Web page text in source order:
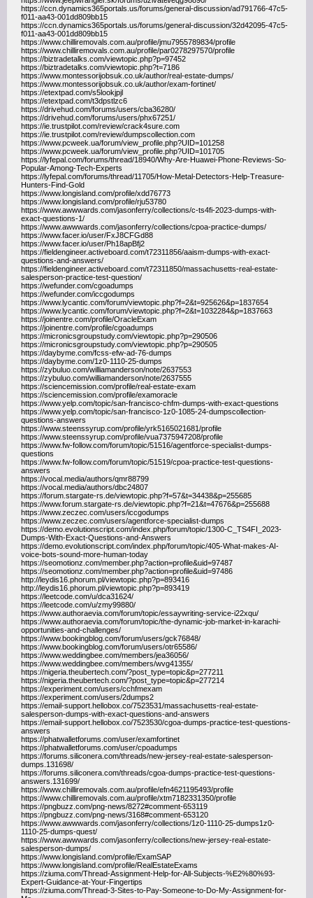
https://ccn.dynamics365portals.us/forums/general-discussion/ad791766-47c5-
f011-aa43-001dd809bb15
https://ccn.dynamics365portals.us/forums/general-discussion/32d42095-47c5-
f011-aa43-001dd809bb15
https://www.chilliremovals.com.au/profile/jmu7955789834/profile
https://www.chilliremovals.com.au/profile/par0278297570/profile
https://biztradetalks.com/viewtopic.php?p=97452
https://biztradetalks.com/viewtopic.php?t=7186
https://www.montessorijobsuk.co.uk/author/real-estate-dumps/
https://www.montessorijobsuk.co.uk/author/exam-fortinet/
https://etextpad.com/s5lookjpjl
https://etextpad.com/t3dpstlzc6
https://drivehud.com/forums/users/cba36280/
https://drivehud.com/forums/users/phx67251/
https://ie.trustpilot.com/review/crack4sure.com
https://ie.trustpilot.com/review/dumpscollection.com
https://www.pcweek.ua/forum/view_profile.php?UID=101258
https://www.pcweek.ua/forum/view_profile.php?UID=101705
https://lyfepal.com/forums/thread/18940/Why-Are-Huawei-Phone-Reviews-So-
Popular-Among-Tech-Experts
https://lyfepal.com/forums/thread/11705/How-Metal-Detectors-Help-Treasure-
Hunters-Find-Gold
https://www.longisland.com/profile/xdd76773
https://www.longisland.com/profile/rju53780
https://www.awwwards.com/jasonferry/collections/c-ts4fi-2023-dumps-with-
exact-questions-1/
https://www.awwwards.com/jasonferry/collections/cpoa-practice-dumps/
https://www.facer.io/user/FxJ8CFGd88
https://www.facer.io/user/Ph18apBfj2
https://fieldengineer.activeboard.com/t72311856/aaism-dumps-with-exact-
questions-and-answers/
https://fieldengineer.activeboard.com/t72311850/massachusetts-real-estate-
salesperson-practice-test-question/
https://wefunder.com/cgoadumps
https://wefunder.com/iccgodumps
https://www.lycantic.com/forum/viewtopic.php?f=2&t=925626&p=1837654
https://www.lycantic.com/forum/viewtopic.php?f=2&t=1032284&p=1837663
https://joinentre.com/profile/OracleExam
https://joinentre.com/profile/cgoadumps
https://micronicsgroupstudy.com/viewtopic.php?p=290506
https://micronicsgroupstudy.com/viewtopic.php?p=290505
https://daybyme.com/fcss-efw-ad-76-dumps
https://daybyme.com/1z0-1110-25-dumps
https://zybuluo.com/williamanderson/note/2637553
https://zybuluo.com/williamanderson/note/2637555
https://sciencemission.com/profile/real-estate-exam
https://sciencemission.com/profile/examoracle
https://www.yelp.com/topic/san-francisco-chfm-dumps-with-exact-questions
https://www.yelp.com/topic/san-francisco-1z0-1085-24-dumpscollection-
questions-answers
https://www.steenssyrup.com/profile/yrk5165021681/profile
https://www.steenssyrup.com/profile/vua7375947208/profile
https://www.fw-follow.com/forum/topic/51516/agentforce-specialist-dumps-
questions
https://www.fw-follow.com/forum/topic/51519/cpoa-practice-test-questions-
answers
https://vocal.media/authors/qmr88799
https://vocal.media/authors/dbc24807
https://forum.stargate-rs.de/viewtopic.php?f=57&t=34438&p=255685
https://www.forum.stargate-rs.de/viewtopic.php?f=21&t=47676&p=255688
https://www.zeczec.com/users/iccgodumps
https://www.zeczec.com/users/agentforce-specialist-dumps
https://demo.evolutionscript.com/index.php/forum/topic/1300-C_TS4FI_2023-
Dumps-With-Exact-Questions-and-Answers
https://demo.evolutionscript.com/index.php/forum/topic/405-What-makes-AI-
voice-bots-sound-more-human-today
https://seomotionz.com/member.php?action=profile&uid=97487
https://seomotionz.com/member.php?action=profile&uid=97486
http://leydis16.phorum.pl/viewtopic.php?p=893416
http://leydis16.phorum.pl/viewtopic.php?p=893419
https://leetcode.com/u/dca31624/
https://leetcode.com/u/zmy99880/
https://www.authoraevia.com/forum/topic/essaywriting-service-i22xqu/
https://www.authoraevia.com/forum/topic/the-dynamic-job-market-in-karachi-
opportunities-and-challenges/
https://www.bookingblog.com/forum/users/gck76848/
https://www.bookingblog.com/forum/users/otr65586/
https://www.weddingbee.com/members/jea36056/
https://www.weddingbee.com/members/wvg41355/
https://nigeria.theubertech.com/?post_type=topic&p=277211
https://nigeria.theubertech.com/?post_type=topic&p=277214
https://experiment.com/users/cchfmexam
https://experiment.com/users/2dumps2
https://email-support.hellobox.co/7523531/massachusetts-real-estate-
salesperson-dumps-with-exact-questions-and-answers
https://email-support.hellobox.co/7523530/cgoa-dumps-practice-test-questions-
answers
https://phatwalletforums.com/user/examfortinet
https://phatwalletforums.com/user/cpoadumps
https://forums.siliconera.com/threads/new-jersey-real-estate-salesperson-
dumps.131698/
https://forums.siliconera.com/threads/cgoa-dumps-practice-test-questions-
answers.131699/
https://www.chilliremovals.com.au/profile/efn4621195493/profile
https://www.chilliremovals.com.au/profile/xtm7182331350/profile
https://pngbuzz.com/png-news/8272#comment-653119
https://pngbuzz.com/png-news/3168#comment-653120
https://www.awwwards.com/jasonferry/collections/1z0-1110-25-dumps1z0-
1110-25-dumps-quest/
https://www.awwwards.com/jasonferry/collections/new-jersey-real-estate-
salesperson-dumps/
https://www.longisland.com/profile/ExamSAP
https://www.longisland.com/profile/RealEstateExams
https://ziuma.com/Thread-Assignment-Help-for-All-Subjects-%E2%80%93-
Expert-Guidance-at-Your-Fingertips
https://ziuma.com/Thread-3-Sites-to-Pay-Someone-to-Do-My-Assignment-for-